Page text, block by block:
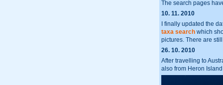
The search pages
10. 11. 2010
I finally updated the
taxa search which
pictures. There are
26. 10. 2010
After travelling to
also from Heron